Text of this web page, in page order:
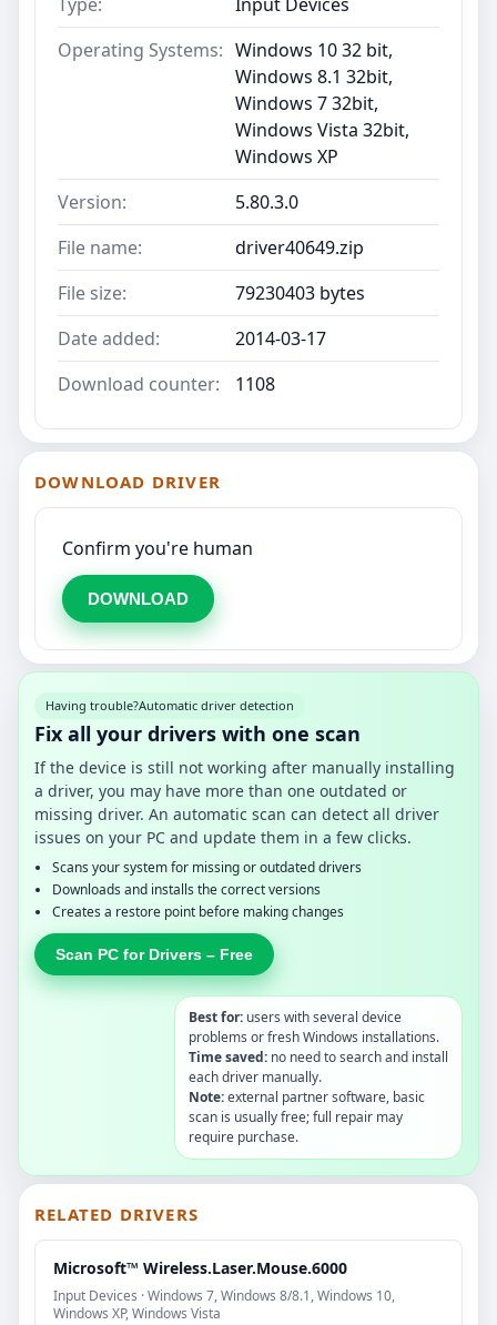
Operating Systems: Windows 10 32 bit,
Windows 8.1 32bit,
Windows 7 32bit,
Windows Vista 32bit,
Windows XP
Version:
5.80.3.0
File name:
driver40649.zip
File size:
79230403 bytes
Date added:
2014-03-17
Download counter:
1108
DOWNLOAD DRIVER
Confirm you're human
DOWNLOAD
Having trouble?Automatic driver detection
Fix all your drivers with one scan
If the device is still not working after manually installing
a driver, you may have more than one outdated or
missing driver. An automatic scan can detect all driver
issues on your PC and update them in a few clicks.
Scans your system for missing or outdated drivers
Downloads and installs the correct versions
Creates a restore point before making changes
Scan PC for Drivers – Free
Best for: users with several device
problems or fresh Windows installations.
Time saved: no need to search and install
each driver manually.
Note:external partner software, basic
scan is usually free; full repair may
require purchase.
RELATED DRIVERS
Microsoft™ Wireless.Laser.Mouse.6000
Input Devices · Windows 7, Windows 8/8.1, Windows 10,
Windows XP, Windows Vista